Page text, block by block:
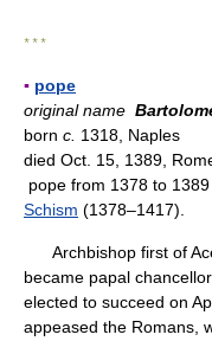
* * *
▪ pope
original name
born c. 1318, Naples
died Oct. 15, 1389,
pope from 1378 to
Schism (1378–1417).
Archbishop first of
became papal
elected to succeed on
appeased the Romans,